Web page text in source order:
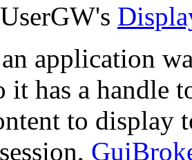
application
it has a handle
to display